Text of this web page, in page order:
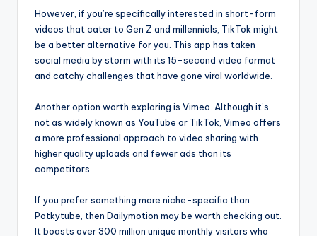
However, if you’re specifically interested in short-form
videos that cater to Gen Z and millennials, TikTok might
be a better alternative for you. This app has taken
social media by storm with its 15-second video format
and catchy challenges that have gone viral worldwide.
Another option worth exploring is Vimeo. Although it’s
not as widely known as YouTube or TikTok, Vimeo offers
a more professional approach to video sharing with
higher quality uploads and fewer ads than its
competitors.
If you prefer something more niche-specific than
Potkytube, then Dailymotion may be worth checking out.
It boasts over 300 million unique monthly visitors who